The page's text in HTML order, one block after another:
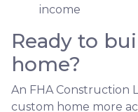
income
Ready to
home?
An FHA Construction
custom home more